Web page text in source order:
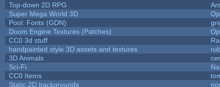
Top-down 2D RPG
Super Mega World 3D
Pool: Fonts (GDN)
Doom Engine Textures (Patches)
CC0 3d stuff
handpainted style 3D assets and textures
3D Animals
Sci-Fi
CC0 Items
Static 2D backgrounds